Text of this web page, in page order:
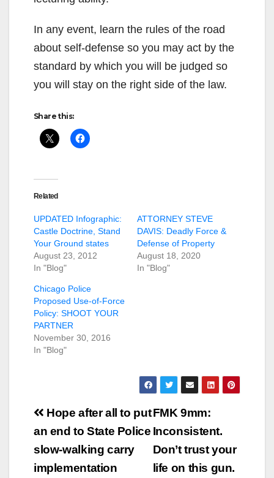
In any event, learn the rules of the road
about self-defense so you may act by the
standard by which you will be judged so
you will stay on the right side of the law.
Share this:
Related
UPDATED Infographic:
Castle Doctrine, Stand
Your Ground states
August 23, 2012
In "Blog"
ATTORNEY STEVE
DAVIS: Deadly Force &
Defense of Property
August 18, 2020
In "Blog"
Chicago Police
Proposed Use-of-Force
Policy: SHOOT YOUR
PARTNER
November 30, 2016
In "Blog"
Post
navigation
FMK 9mm:
Inconsistent.
Don’t trust your
life on this gun.
Hope after all to put
an end to State Police
slow-walking carry
implementation